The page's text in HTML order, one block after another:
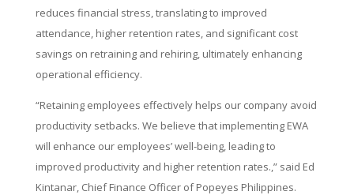
reduces financial stress, translating to improved
attendance, higher retention rates, and significant cost
savings on retraining and rehiring, ultimately enhancing
operational efficiency.
“Retaining employees effectively helps our company avoid
productivity setbacks. We believe that implementing EWA
will enhance our employees’ well-being, leading to
improved productivity and higher retention rates.,” said Ed
Kintanar, Chief Finance Officer of Popeyes Philippines.